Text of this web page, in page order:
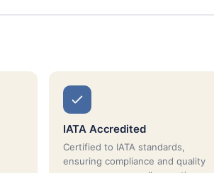
IATA Accredited
Certified to IATA standards,
ensuring compliance and quality